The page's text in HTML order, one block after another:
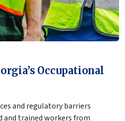
Occupational
and regulatory barriers
and trained workers from